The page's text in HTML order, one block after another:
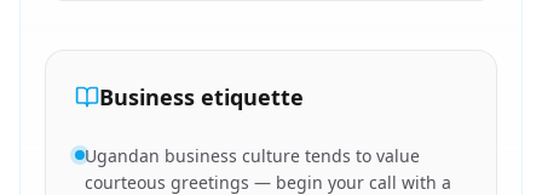
Business etiquette
Ugandan business culture tends to value
courteous greetings — begin your call with a